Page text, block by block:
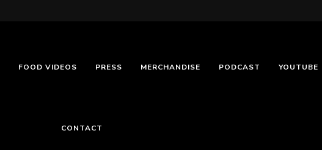
FOOD VIDEOS PRESS MERCHANDISE PODCAST YOUTUBE
CONTACT